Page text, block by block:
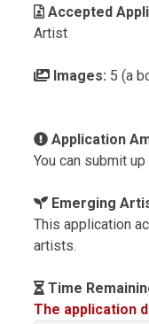
Accepted
Artist
Images: 5 (a
Application
You can submit
Emerging
This application
artists.
Time
The application